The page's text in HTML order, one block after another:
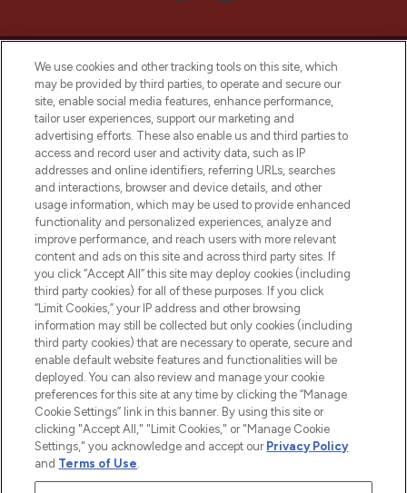
LOOKFANTASTIC® Arabia is the leading
online destination for premium and luxury
beauty in the region, offering an extensive
selection of skincare, haircare, fragrances,
and cosmetics from prestigious brands.
Cookie Consent
Do Not Sell or Share My Personal
Information
HELP & INFORMATION
COMPANY INFORMATION
ABOUT LOOKFANTASTIC
We use cookies and other tracking tools on this site, which
may be provided by third parties, to operate and secure our
site, enable social media features, enhance performance,
tailor user experiences, support our marketing and
advertising efforts. These also enable us and third parties to
access and record user and activity data, such as IP
addresses and online identifiers, referring URLs, searches
and interactions, browser and device details, and other
usage information, which may be used to provide enhanced
functionality and personalized experiences, analyze and
improve performance, and reach users with more relevant
content and ads on this site and across third party sites. If
you click “Accept All” this site may deploy cookies (including
third party cookies) for all of these purposes. If you click
“Limit Cookies,” your IP address and other browsing
information may still be collected but only cookies (including
third party cookies) that are necessary to operate, secure and
enable default website features and functionalities will be
deployed. You can also review and manage your cookie
preferences for this site at any time by clicking the “Manage
Cookie Settings” link in this banner. By using this site or
clicking "Accept All," "Limit Cookies," or "Manage Cookie
Settings," you acknowledge and accept our Privacy Policy
and Terms of Use.